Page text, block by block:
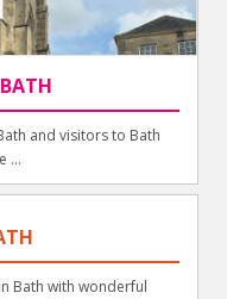
and visitors to Bath
...
Bath with wonderful